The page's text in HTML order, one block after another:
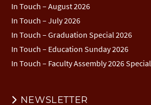
In Touch – August 2026
In Touch – July 2026
In Touch – Graduation Special 2026
In Touch – Education Sunday 2026
In Touch – Faculty Assembly 2026 Special
NEWSLETTER